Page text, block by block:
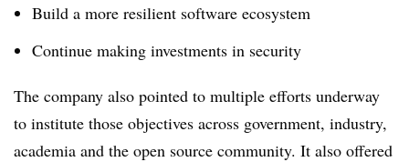
Build a more resilient software ecosystem
Continue making investments in security
The company also pointed to multiple efforts underway
to institute those objectives across government, industry,
academia and the open source community. It also offered